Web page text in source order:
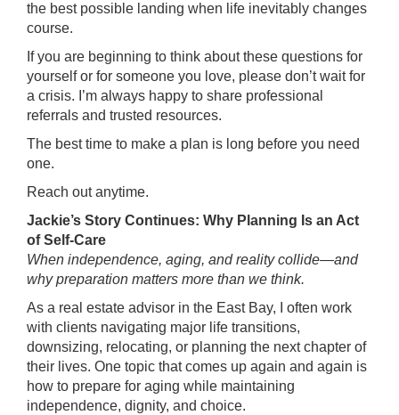
the best possible landing when life inevitably changes
course.
If you are beginning to think about these questions for
yourself or for someone you love, please don’t wait for
a crisis. I’m always happy to share professional
referrals and trusted resources.
The best time to make a plan is long before you need
one.
Reach out anytime.
Jackie’s Story Continues: Why Planning Is an Act
of Self-Care
When independence, aging, and reality collide—and
why preparation matters more than we think.
As a real estate advisor in the East Bay, I often work
with clients navigating major life transitions,
downsizing, relocating, or planning the next chapter of
their lives. One topic that comes up again and again is
how to prepare for aging while maintaining
independence, dignity, and choice.